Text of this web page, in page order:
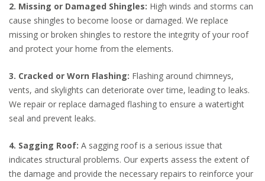
2. Missing or Damaged Shingles: High winds and storms can
cause shingles to become loose or damaged. We replace
missing or broken shingles to restore the integrity of your roof
and protect your home from the elements.
3. Cracked or Worn Flashing: Flashing around chimneys,
vents, and skylights can deteriorate over time, leading to leaks.
We repair or replace damaged flashing to ensure a watertight
seal and prevent leaks.
4. Sagging Roof: A sagging roof is a serious issue that
indicates structural problems. Our experts assess the extent of
the damage and provide the necessary repairs to reinforce your